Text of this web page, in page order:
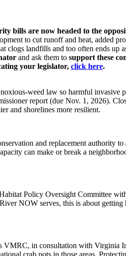
bills are now headed to the
to cut runoff and heat, added
clogs landfills and too often ends up
and ask them to support these
your legislator, click here.
weed law so harmful invasive
report (due Nov. 1, 2026).
and shorelines more resilient.
and replacement authority
can make or break a
Policy Oversight Committee
NOW serves, this is about getting
VMRC, in consultation with Virginia
crab pots in those areas.